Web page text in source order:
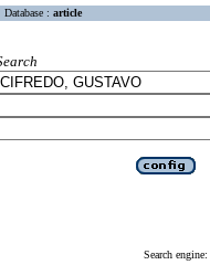
Database : article
Search engine: